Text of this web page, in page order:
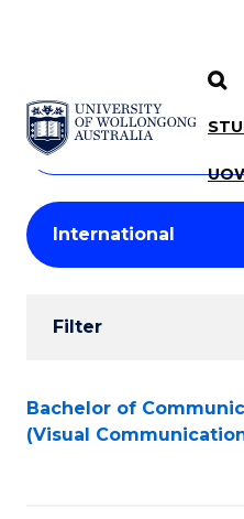
SKIP TO CONTENT
Search
Courses
Search
courses
keyword
Student
Results
Filter
Search
Results
Bachelor of
(Visual